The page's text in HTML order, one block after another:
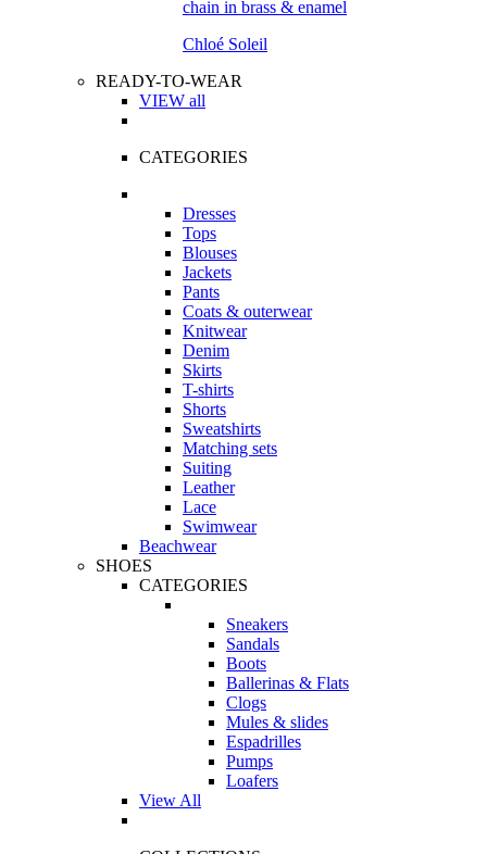
Chloé Soleil
READY-TO-WEAR
VIEW all
CATEGORIES
Dresses
Tops
Blouses
Jackets
Pants
Coats & outerwear
Knitwear
Denim
Skirts
T-shirts
Shorts
Sweatshirts
Matching sets
Suiting
Leather
Lace
Swimwear
Beachwear
SHOES
CATEGORIES
Sneakers
Sandals
Boots
Ballerinas & Flats
Clogs
Mules & slides
Espadrilles
Pumps
Loafers
View All